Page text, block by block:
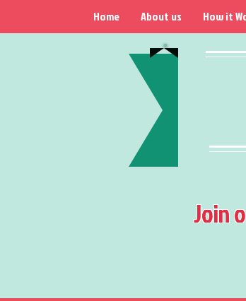
Home About us How it
Join